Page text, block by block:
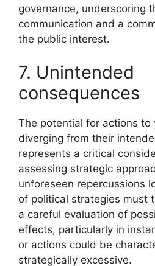
governance, underscoring
communication and a
the public interest.
7. Unintended
consequences
The potential for actions to
diverging from their
represents a critical
assessing strategic
unforeseen repercussions
of political strategies must
a careful evaluation of
effects, particularly in
or actions could be
strategically excessive.